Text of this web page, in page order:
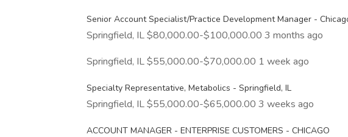
Senior Account Specialist/Practice Development Manager -
Springfield, IL $80,000.00-$100,000.00 3 months ago
Springfield, IL $55,000.00-$70,000.00 1 week ago
Specialty Representative, Metabolics - Springfield, IL
Springfield, IL $55,000.00-$65,000.00 3 weeks ago
ACCOUNT MANAGER - ENTERPRISE CUSTOMERS - CHICAGO